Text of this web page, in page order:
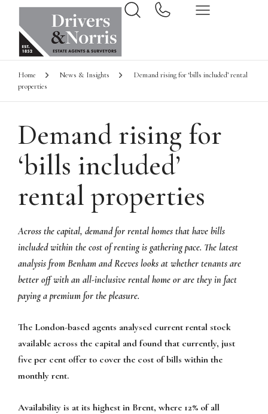
Home News & Insights
Demand rising for ‘bills included’ rental
properties
Demand rising for
‘bills included’
rental properties
Across the capital, demand for rental homes that have bills
included within the cost of renting is gathering pace. The latest
analysis from Benham and Reeves looks at whether tenants are
better off with an all-inclusive rental home or are they in fact
paying a premium for the pleasure.
The London-based agents analysed current rental stock
available across the capital and found that currently, just
five per cent offer to cover the cost of bills within the
monthly rent.
Availability is at its highest in Brent, where 12% of all